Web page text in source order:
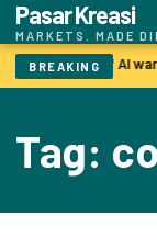
Pasar Kreasi
MARKETS. MADE
BREAKING
Godfather of AI
Tag: